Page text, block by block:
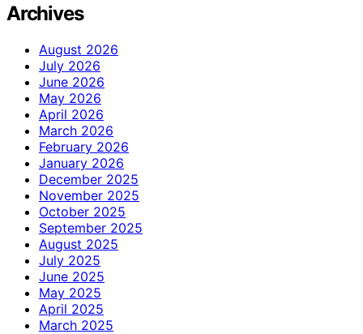
Archives
August 2026
July 2026
June 2026
May 2026
April 2026
March 2026
February 2026
January 2026
December 2025
November 2025
October 2025
September 2025
August 2025
July 2025
June 2025
May 2025
April 2025
March 2025